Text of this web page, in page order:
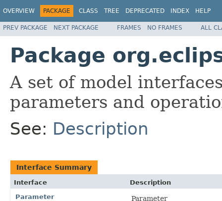
OVERVIEW PACKAGE CLASS TREE DEPRECATED INDEX HELP
PREV PACKAGE NEXT PACKAGE FRAMES NO FRAMES ALL
Package
A set of model
parameters and
See: Description
Interface Summary
Interface
Description
Parameter
Parameter